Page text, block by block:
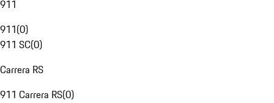
911
911(0)
911 SC(0)
Carrera RS
911 Carrera RS(0)